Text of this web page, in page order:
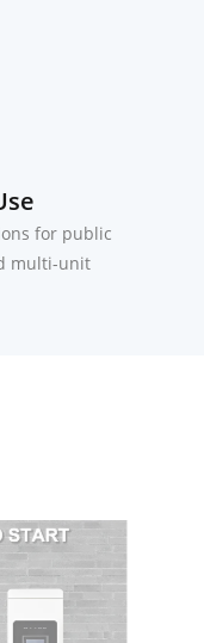
for public
multi-unit